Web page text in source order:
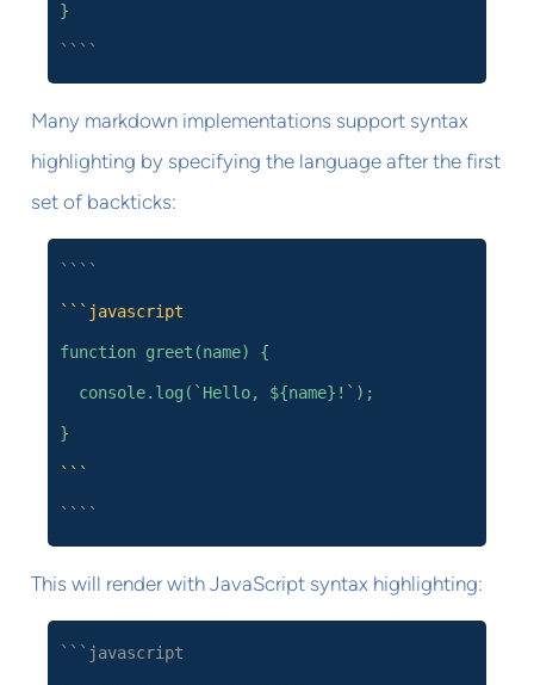
}
````
Many markdown implementations support syntax
highlighting by specifying the language after the first
set of backticks:
````
```javascript
function greet(name) {
console.log(`Hello, ${name}!`);
}
```
````
This will render with JavaScript syntax highlighting:
```javascript